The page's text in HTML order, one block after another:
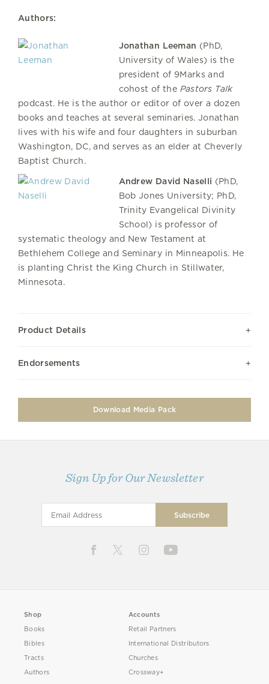
Authors:
Jonathan Leeman (PhD,
University of Wales) is the
president of 9Marks and
cohost of the Pastors Talk
podcast. He is the author or editor of over a dozen
books and teaches at several seminaries. Jonathan
lives with his wife and four daughters in suburban
Washington, DC, and serves as an elder at Cheverly
Baptist Church.
Andrew David Naselli (PhD,
Bob Jones University; PhD,
Trinity Evangelical Divinity
School) is professor of
systematic theology and New Testament at
Bethlehem College and Seminary in Minneapolis. He
is planting Christ the King Church in Stillwater,
Minnesota.
Product Details
Endorsements
Download Media Pack
Sign Up for Our Newsletter
Shop
Books
Bibles
Tracts
Authors
Accounts
Retail Partners
International Distributors
Churches
Crossway+